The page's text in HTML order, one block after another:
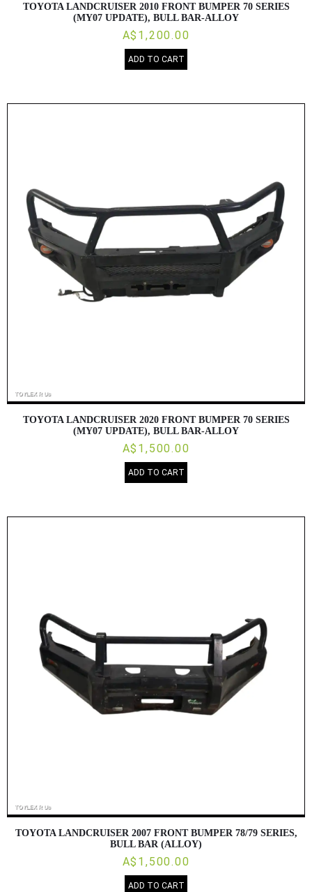
TOYOTA LANDCRUISER 2010 FRONT BUMPER 70 SERIES
(MY07 UPDATE), BULL BAR-ALLOY
A$1,200.00
ADD TO CART
TOYOTA LANDCRUISER 2020 FRONT BUMPER 70 SERIES
(MY07 UPDATE), BULL BAR-ALLOY
A$1,500.00
ADD TO CART
TOYOTA LANDCRUISER 2007 FRONT BUMPER 78/79 SERIES,
BULL BAR (ALLOY)
A$1,500.00
ADD TO CART